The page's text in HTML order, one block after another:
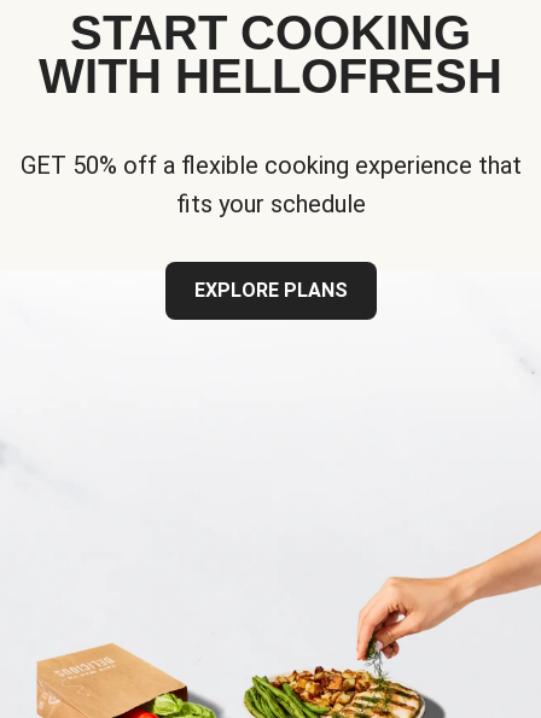
START COOKING
WITH HELLOFRESH
GET 50% off a flexible cooking experience that
fits your schedule
EXPLORE PLANS